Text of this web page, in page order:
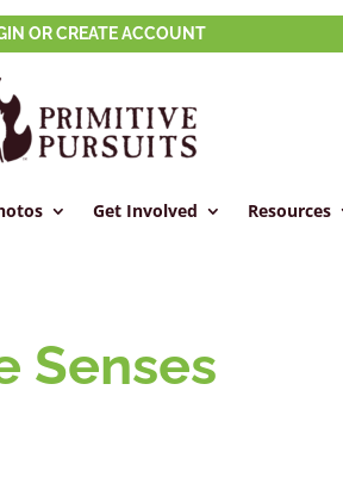
OR CREATE ACCOUNT
Get Involved Resources
Senses